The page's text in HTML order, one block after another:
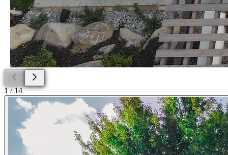
1/14